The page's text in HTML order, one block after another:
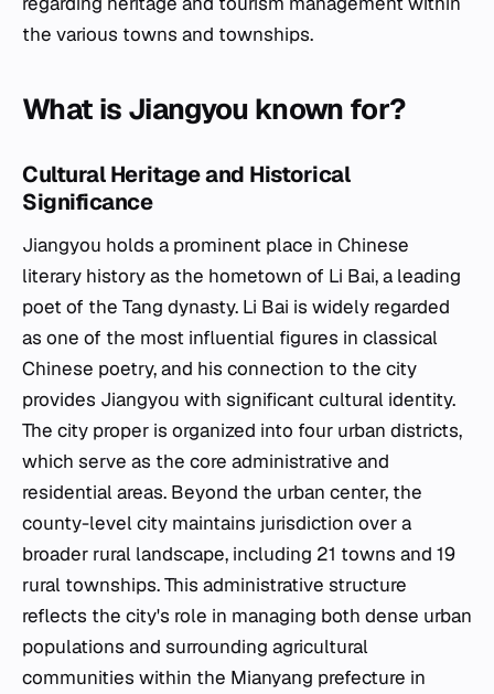
the various towns and townships.
What is Jiangyou known for?
Cultural Heritage and Historical
Significance
Jiangyou holds a prominent place in Chinese
literary history as the hometown of Li Bai, a leading
poet of the Tang dynasty. Li Bai is widely regarded
as one of the most influential figures in classical
Chinese poetry, and his connection to the city
provides Jiangyou with significant cultural identity.
The city proper is organized into four urban districts,
which serve as the core administrative and
residential areas. Beyond the urban center, the
county-level city maintains jurisdiction over a
broader rural landscape, including 21 towns and 19
rural townships. This administrative structure
reflects the city's role in managing both dense urban
populations and surrounding agricultural
communities within the Mianyang prefecture in